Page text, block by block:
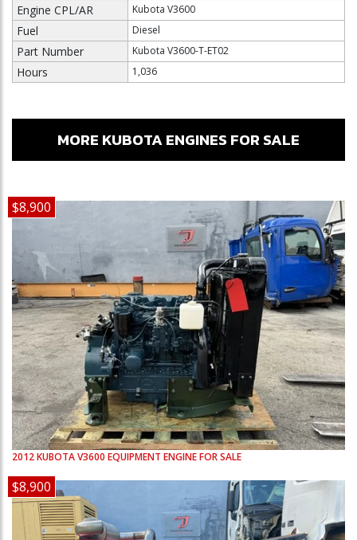
Engine CPL/AR Kubota V3600
Fuel Diesel
Part Number Kubota V3600-T-ET02
Hours 1,036
MORE KUBOTA ENGINES FOR SALE
$8,900
2012KUBOTAV3600 EQUIPMENT ENGINE FOR SALE
$8,900